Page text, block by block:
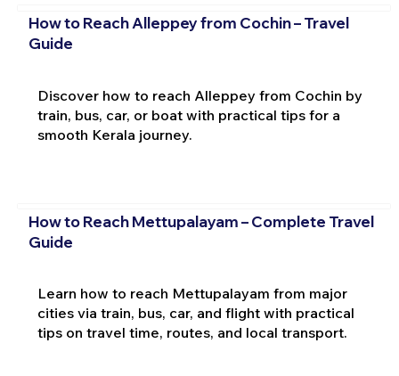
How to Reach Alleppey from Cochin – Travel
Guide
Discover how to reach Alleppey from Cochin by
train, bus, car, or boat with practical tips for a
smooth Kerala journey.
How to Reach Mettupalayam – Complete Travel
Guide
Learn how to reach Mettupalayam from major
cities via train, bus, car, and flight with practical
tips on travel time, routes, and local transport.